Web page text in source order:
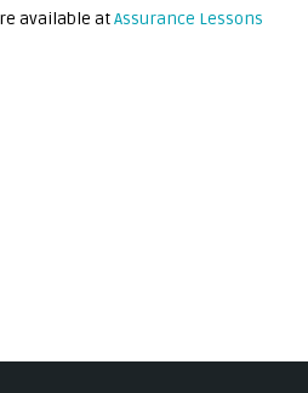
available atAssurance Lessons